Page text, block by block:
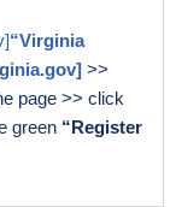
“Virginia
>>
page >> click
green “Register